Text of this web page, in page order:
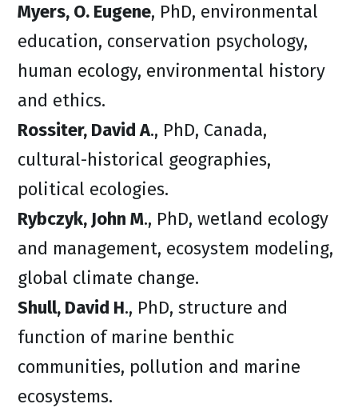
Myers, O. Eugene, PhD, environmental
education, conservation psychology,
human ecology, environmental history
and ethics.
Rossiter, David A., PhD, Canada,
cultural-historical geographies,
political ecologies.
Rybczyk, John M., PhD, wetland ecology
and management, ecosystem modeling,
global climate change.
Shull, David H., PhD, structure and
function of marine benthic
communities, pollution and marine
ecosystems.